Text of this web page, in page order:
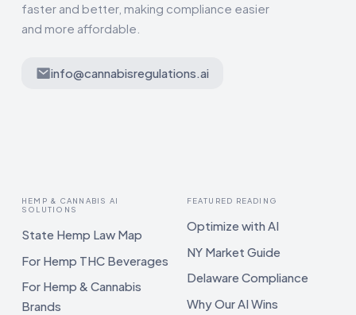
faster and better, making compliance easier
and more affordable.
info@cannabisregulations.ai
HEMP & CANNABIS AI
SOLUTIONS
State Hemp Law Map
For Hemp THC Beverages
For Hemp & Cannabis
Brands
FEATURED READING
Optimize with AI
NY Market Guide
Delaware Compliance
Why Our AI Wins